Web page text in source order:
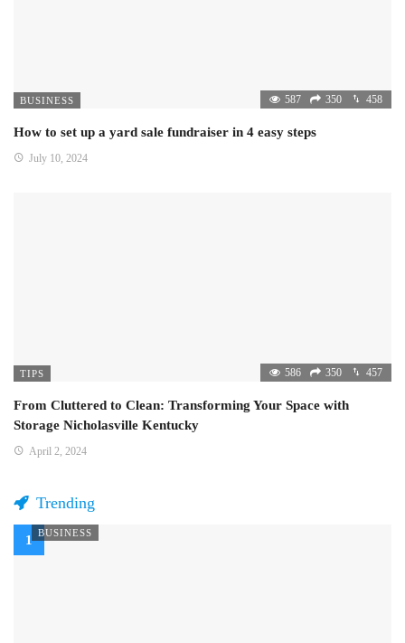
BUSINESS 587 350 458
How to set up a yard sale fundraiser in 4 easy steps
July 10, 2024
TIPS 586 350 457
From Cluttered to Clean: Transforming Your Space with
Storage Nicholasville Kentucky
April 2, 2024
Trending
BUSINESS